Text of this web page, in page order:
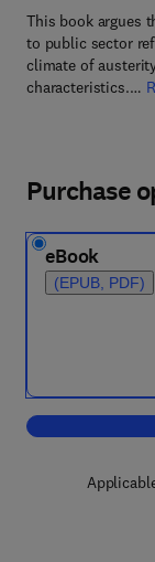
This book argues
to public sector
climate of
characteristics.…
Purchase
eBook
(EPUB, PDF)